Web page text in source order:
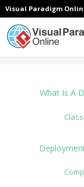
Visual Paradigm
What Is A